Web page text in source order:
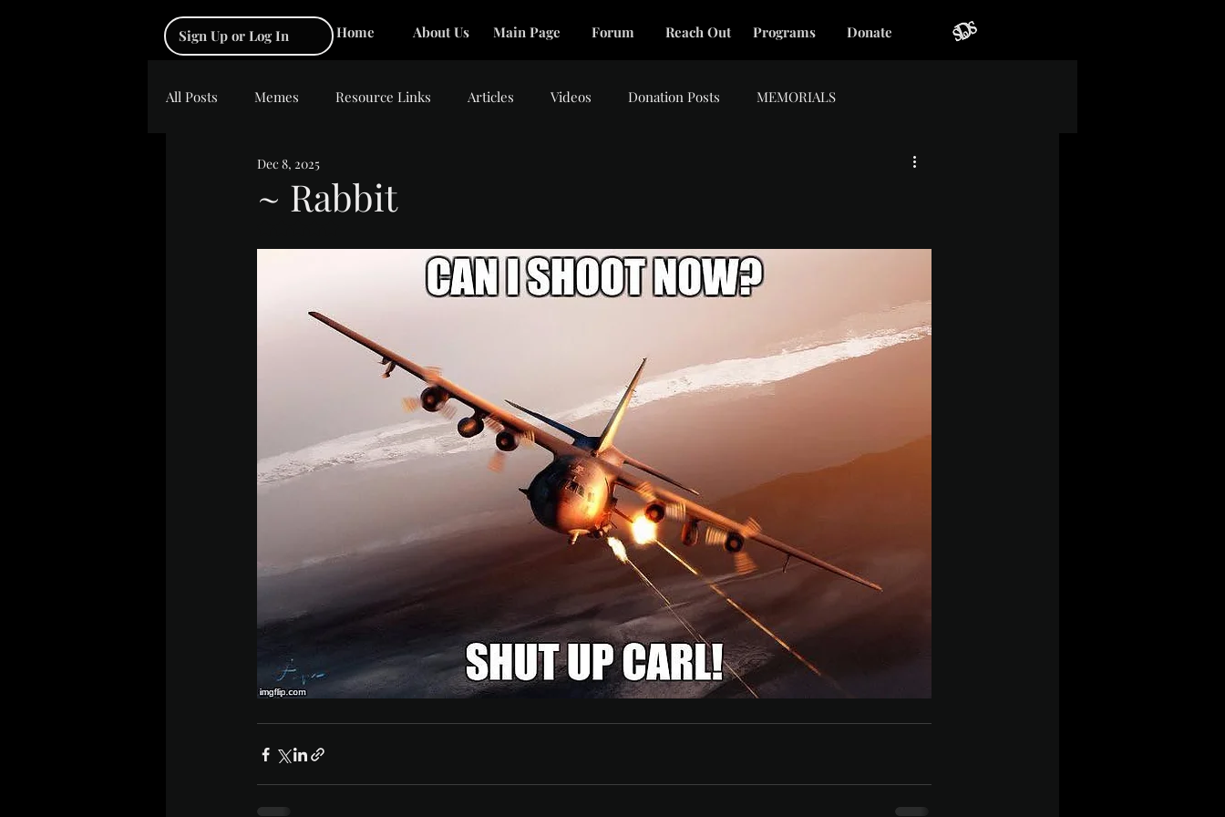
Sign Up or Log In Home About Us Main Page Forum Reach Out Programs Donate
All Posts Memes Resource Links Articles Videos Donation Posts MEMORIALS
~ Rabbit
Dec 8, 2025